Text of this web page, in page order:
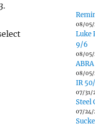
08/05/
Luke
9/6
08/05/
08/05/
IR
07/31/
Steel
07/24/